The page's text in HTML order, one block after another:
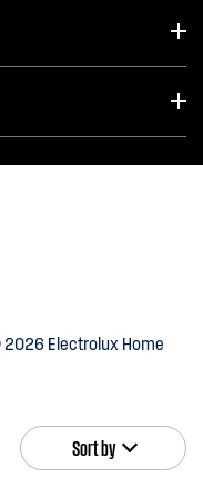
Sort by
Electrolux Home